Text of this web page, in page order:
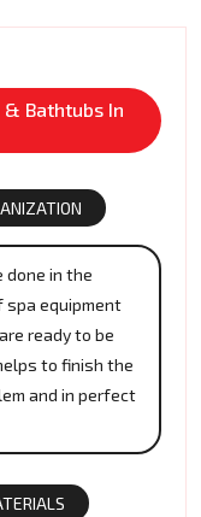
& Bathtubs In
done in the
spa equipment
ready to be
to finish the
and in perfect